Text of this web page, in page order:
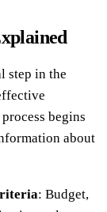
step in the
begins
about
: Budget,